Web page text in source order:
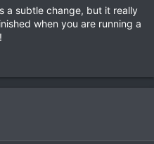
a subtle change, but it really
when you are running a